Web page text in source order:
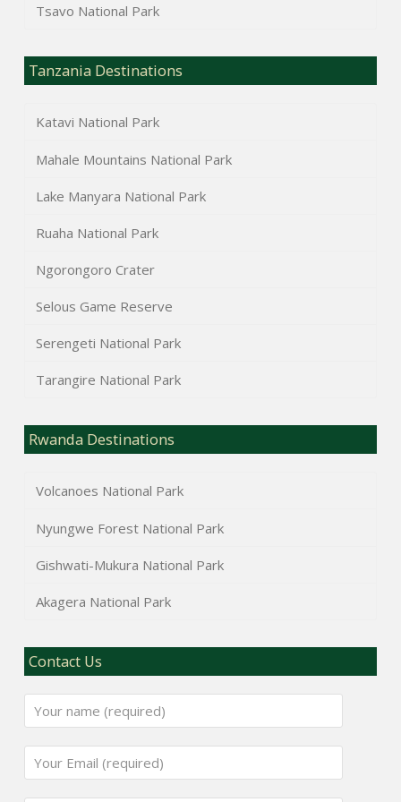
Tsavo National Park
Tanzania Destinations
Katavi National Park
Mahale Mountains National Park
Lake Manyara National Park
Ruaha National Park
Ngorongoro Crater
Selous Game Reserve
Serengeti National Park
Tarangire National Park
Rwanda Destinations
Volcanoes National Park
Nyungwe Forest National Park
Gishwati-Mukura National Park
Akagera National Park
Contact Us